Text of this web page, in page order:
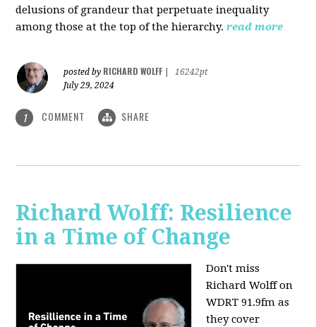
delusions of grandeur that perpetuate inequality
among those at the top of the hierarchy. read more
posted by RICHARD WOLFF
16242pt
July 29, 2024
1 COMMENT SHARE
Richard Wolff: Resilience
in a Time of Change
Don't miss
Richard Wolff on
WDRT 91.9fm as
they cover